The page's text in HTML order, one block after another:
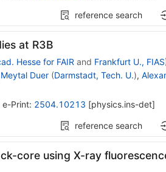
reference search
at R3B
Hesse for FAIR and Frankfurt U., FIAS
Meytal Duer (Darmstadt, Tech. U.),
e-Print: 2504.10213 [physics.ins-det]
reference search
core using X-ray